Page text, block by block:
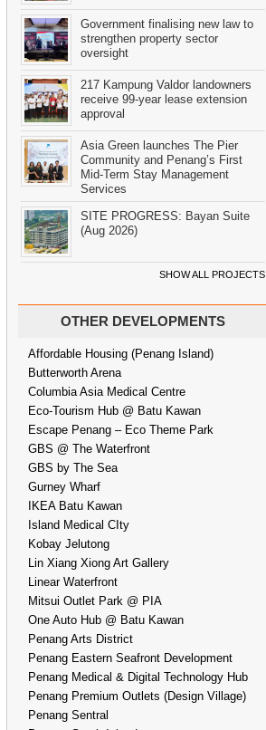
Government finalising new law to
strengthen property sector
oversight
217 Kampung Valdor landowners
receive 99-year lease extension
approval
Asia Green launches The Pier
Community and Penang’s First
Mid-Term Stay Management
Services
SITE PROGRESS: Bayan Suite
(Aug 2026)
SHOW ALL PROJECTS
OTHER DEVELOPMENTS
Affordable Housing (Penang Island)
Butterworth Arena
Columbia Asia Medical Centre
Eco-Tourism Hub @ Batu Kawan
Escape Penang – Eco Theme Park
GBS @ The Waterfront
GBS by The Sea
Gurney Wharf
IKEA Batu Kawan
Island Medical CIty
Kobay Jelutong
Lin Xiang Xiong Art Gallery
Linear Waterfront
Mitsui Outlet Park @ PIA
One Auto Hub @ Batu Kawan
Penang Arts District
Penang Eastern Seafront Development
Penang Medical & Digital Technology Hub
Penang Premium Outlets (Design Village)
Penang Sentral